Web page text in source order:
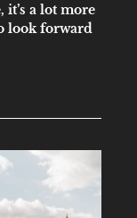
it’s a lot more
look forward